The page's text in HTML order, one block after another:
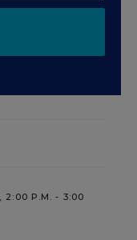
2:00 P.M. - 3:00